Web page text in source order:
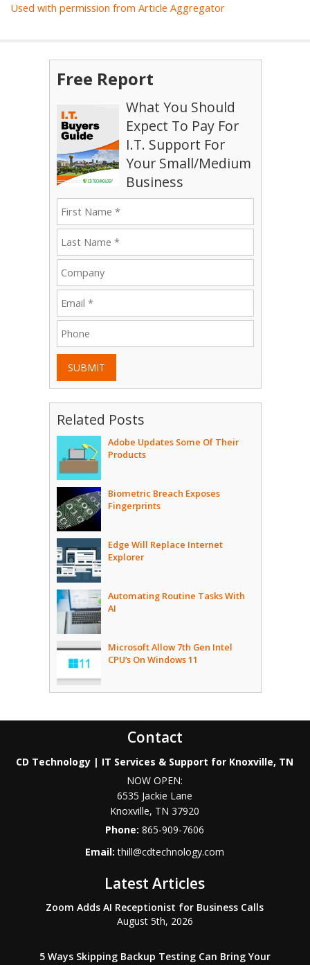
Used with permission from Article Aggregator
Free Report
What You Should
Expect To Pay For
I.T. Support For
Your Small/Medium
Business
SUBMIT
Related Posts
Adobe Updates Some Of Their
Products
Biometric Breach Exposes
Fingerprints
Edge Will Replace Internet
Explorer
Automating Routine Tasks With
AI
Microsoft Allow 7th Gen Intel
CPU’s On Windows 11
Contact
CD Technology | IT Services & Support for Knoxville, TN
NOW OPEN:
6535 Jackie Lane
Knoxville, TN 37920
Phone:865-909-7606
Email:thill@cdtechnology.com
Latest Articles
Zoom Adds AI Receptionist for Business Calls
August 5th, 2026
5 Ways Skipping Backup Testing Can Bring Your